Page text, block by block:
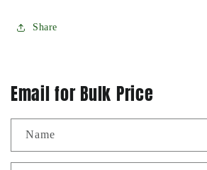
Share
Email for Bulk Price
Name